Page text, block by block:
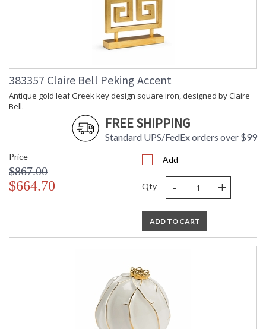
383357 Claire Bell Peking Accent
Antique gold leaf Greek key design square iron, designed by Claire
Bell.
FREE SHIPPING
Standard UPS/FedEx orders over $99
Price
$867.00
$664.70
Add
Qty - +
ADD TO CART